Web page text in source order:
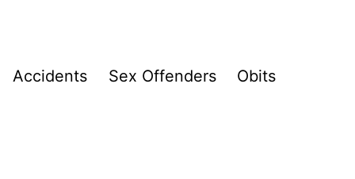
Accidents Sex Offenders Obits